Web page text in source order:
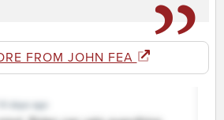
FROM JOHN FEA